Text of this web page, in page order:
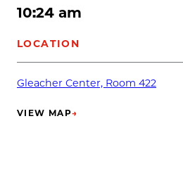
10:24 am
LOCATION
Gleacher Center, Room 422
VIEW MAP→
(OPENS IN NEW TAB)